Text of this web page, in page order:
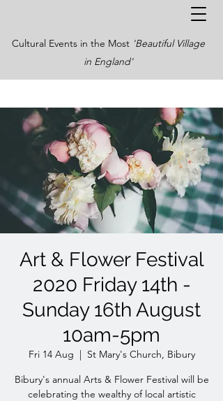
Cultural Events in the Most 'Beautiful Village
in England'
Art & Flower Festival
2020 Friday 14th -
Sunday 16th August
10am-5pm
Fri 14 Aug
  |
St Mary's Church, Bibury
Bibury's annual Arts & Flower Festival will be
celebrating the wealthy of local artistic